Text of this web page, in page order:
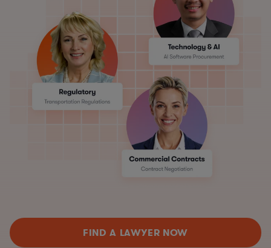
FIND A LAWYER NOW